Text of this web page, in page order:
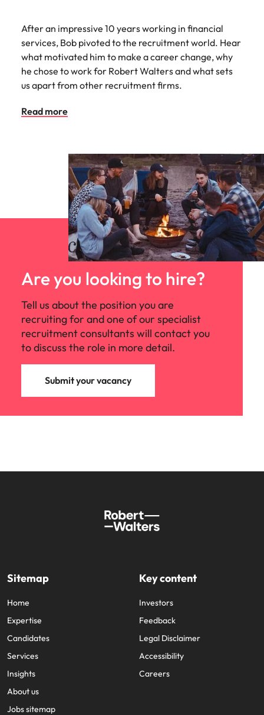
After an impressive 10 years working in financial
services, Bob pivoted to the recruitment world. Hear
what motivated him to make a career change, why
he chose to work for Robert Walters and what sets
us apart from other recruitment firms.
Read more
Are you looking to hire?
Tell us about the position you are
recruiting for and one of our specialist
recruitment consultants will contact you
to discuss the role in more detail.
Submit your vacancy
Sitemap
Home
Expertise
Candidates
Services
Insights
About us
Jobs sitemap
Key content
Investors
Feedback
Legal Disclaimer
Accessibility
Careers